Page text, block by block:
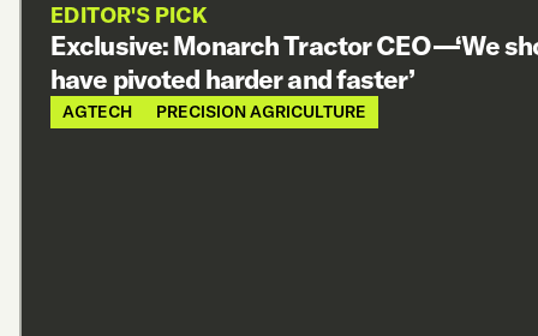
EDITOR'S PICK
Exclusive: Monarch Tractor CEO—‘We
have pivoted harder and faster’
AGTECH PRECISION AGRICULTURE